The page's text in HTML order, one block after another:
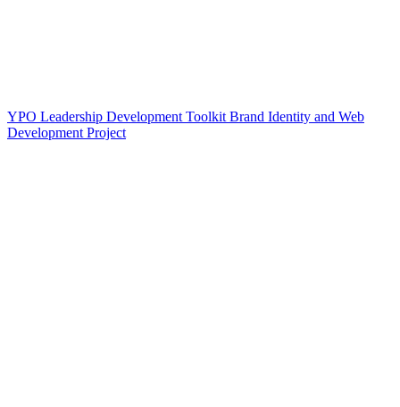
YPO Leadership Development Toolkit Brand Identity and Web
Development Project